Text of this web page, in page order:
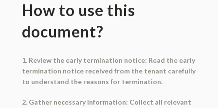
How to use this
document?
1. Review the early termination notice: Read the early
termination notice received from the tenant carefully
to understand the reasons for termination.
2. Gather necessary information: Collect all relevant